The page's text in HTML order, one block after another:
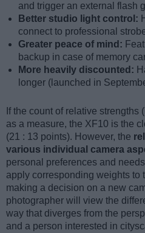
and trigger an external flash
Better studio light control:
connect to professional
Greater peace of mind:
backup in case of memory
More heavily discounted:
longer (launched in
If the count of relative
as a measure, the XF10 is the
(21 : 13 points). However, the
various individual camera
personal preferences and
apply corresponding weights to
making a decision on a new
photographer will view the
way that diverges from the
and a person interested in